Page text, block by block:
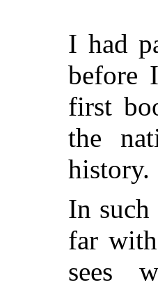
I had
before
first
the
history.
In
far
sees